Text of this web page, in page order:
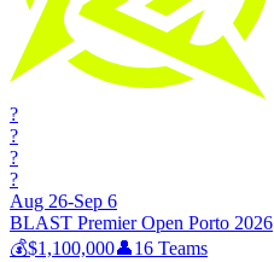
?
?
?
?
Aug 26-Sep 6
BLAST Premier Open Porto 2026
💰$1,100,000👤16 Teams